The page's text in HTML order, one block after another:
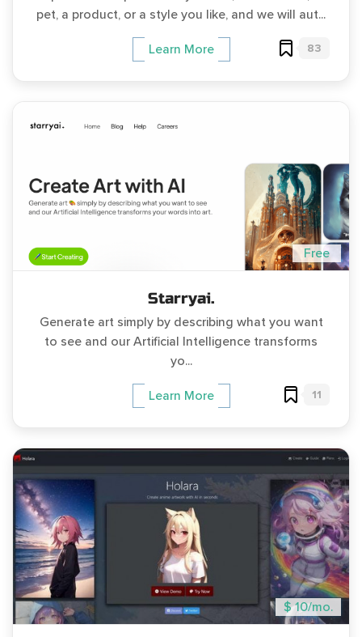
pet, a product, or a style you like, and we will aut...
Learn More 83
Free
Starryai.
Generate art simply by describing what you want
to see and our Artificial Intelligence transforms
yo...
Learn More 11
$ 10/mo.